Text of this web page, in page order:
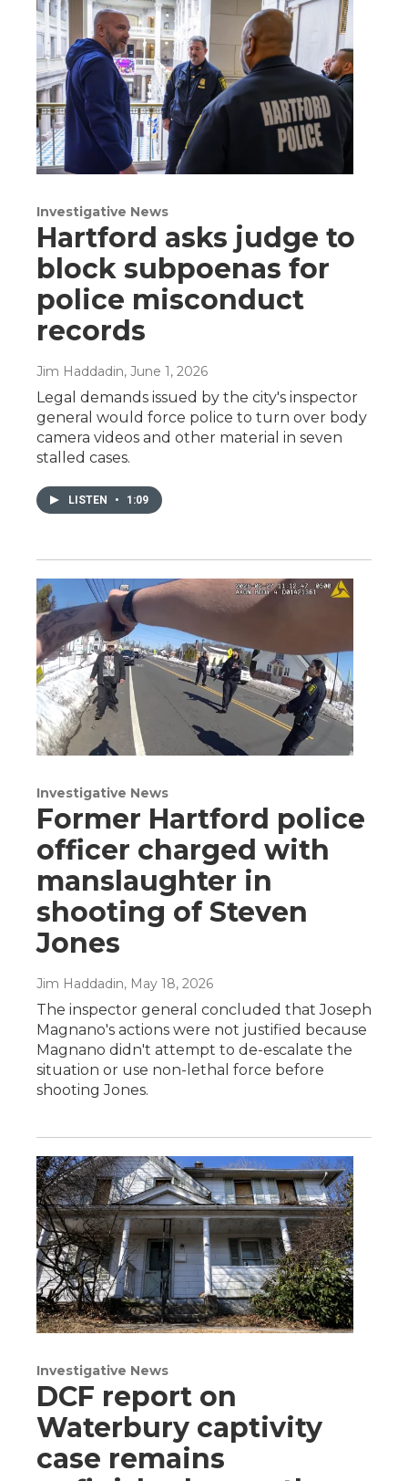
Investigative News
Hartford asks judge to
block subpoenas for
police misconduct
records
Jim Haddadin, June 1, 2026
Legal demands issued by the city's inspector
general would force police to turn over body
camera videos and other material in seven
stalled cases.
LISTEN • 1:09
Investigative News
Former Hartford police
officer charged with
manslaughter in
shooting of Steven
Jones
Jim Haddadin, May 18, 2026
The inspector general concluded that Joseph
Magnano's actions were not justified because
Magnano didn't attempt to de-escalate the
situation or use non-lethal force before
shooting Jones.
Investigative News
DCF report on
Waterbury captivity
case remains